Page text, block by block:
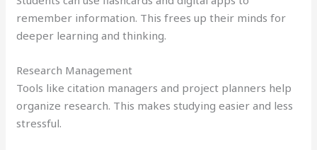
remember information. This frees up their minds for
deeper learning and thinking.
Research Management
Tools like citation managers and project planners help
organize research. This makes studying easier and less
stressful.